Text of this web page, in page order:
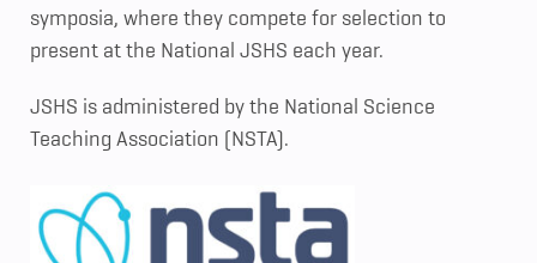
symposia, where they compete for selection to
present at the National JSHS each year.
JSHS is administered by the National Science
Teaching Association (NSTA).